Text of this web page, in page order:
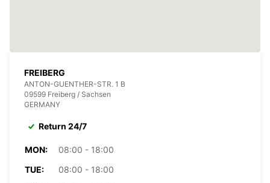
FREIBERG
ANTON-GUENTHER-STR. 1 B
09599 Freiberg / Sachsen
GERMANY
Return 24/7
MON:
08:00 - 18:00
TUE:
08:00 - 18:00